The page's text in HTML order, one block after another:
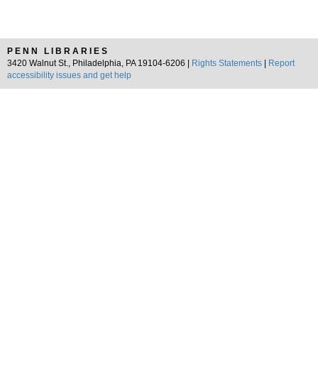
PENN LIBRARIES
3420 Walnut St., Philadelphia, PA 19104-6206 |
Rights Statements
Report
accessibility issues and get help